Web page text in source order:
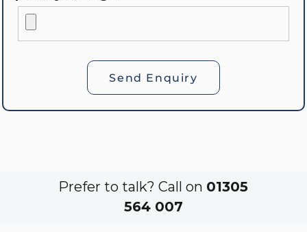
Send Enquiry
Prefer to talk? Call on 01305
564 007